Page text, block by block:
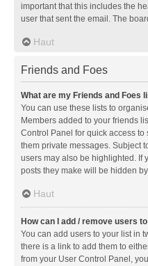
important that this includes the
user that sent the email. The
Haut
Friends and Foes
What are my Friends and Foes
You can use these lists to
Members added to your friends
Control Panel for quick access
them private messages. Subject
users may also be highlighted. If
posts they make will be hidden
Haut
How can I add / remove users
You can add users to your list in
there is a link to add them to
from your User Control Panel,